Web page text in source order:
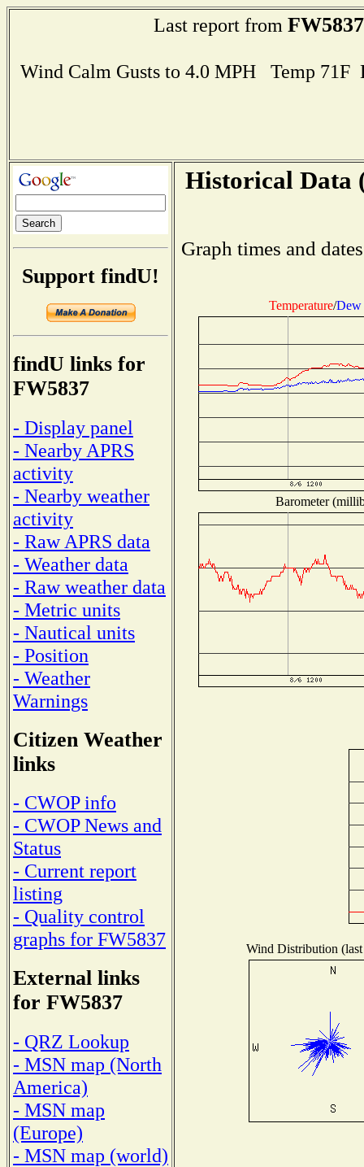
Last report from FW5837
Wind Calm Gusts to 4.0 MPH Temp
Support findU!
findU links for
FW5837
- Display panel
- Nearby APRS
activity
- Nearby weather
activity
- Raw APRS data
- Weather data
- Raw weather data
- Metric units
- Nautical units
- Position
- Weather
Warnings
Citizen Weather
links
- CWOP info
- CWOP News and
Status
- Current report
listing
- Quality control
graphs for FW5837
External links
for FW5837
- QRZ Lookup
- MSN map (North
America)
- MSN map
(Europe)
- MSN map (world)
Historical Data
Graph times and
Temperature/Dew
Barometer
Wind Distribution